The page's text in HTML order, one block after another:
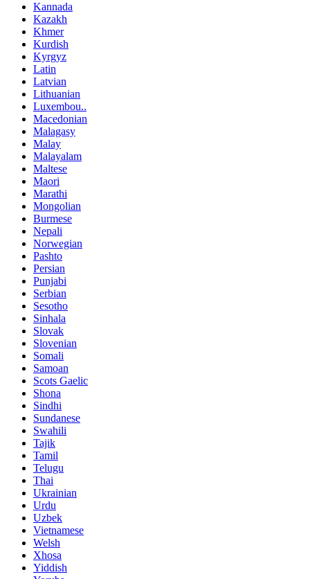
Kannada
Kazakh
Khmer
Kurdish
Kyrgyz
Latin
Latvian
Lithuanian
Luxembou..
Macedonian
Malagasy
Malay
Malayalam
Maltese
Maori
Marathi
Mongolian
Burmese
Nepali
Norwegian
Pashto
Persian
Punjabi
Serbian
Sesotho
Sinhala
Slovak
Slovenian
Somali
Samoan
Scots Gaelic
Shona
Sindhi
Sundanese
Swahili
Tajik
Tamil
Telugu
Thai
Ukrainian
Urdu
Uzbek
Vietnamese
Welsh
Xhosa
Yiddish